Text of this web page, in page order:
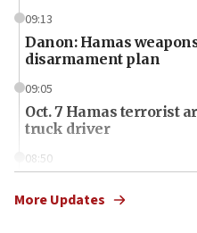
09:13
Danon: Hamas
disarmament plan
09:05
Oct. 7 Hamas terrorist
truck driver
08:50
surrounding Arab
More Updates